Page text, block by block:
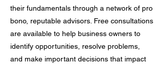
their fundamentals through a network of pro
bono, reputable advisors. Free consultations
are available to help business owners to
identify opportunities, resolve problems,
and make important decisions that impact